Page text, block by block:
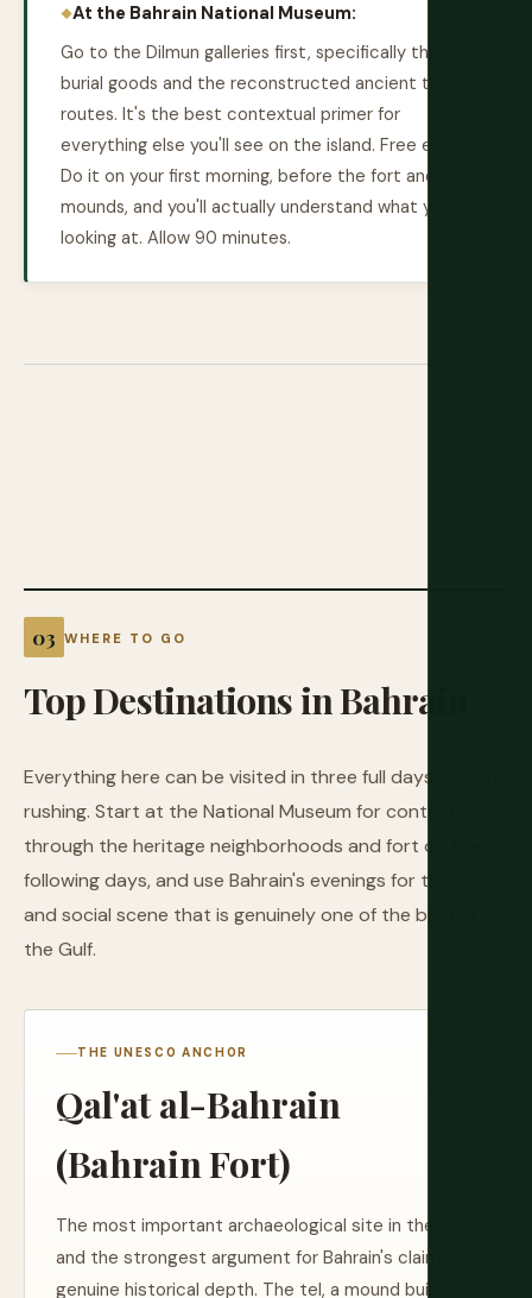
At the Bahrain National Museum:
Go to the Dilmun galleries first, specifically the
burial goods and the reconstructed ancient trade
routes. It's the best contextual primer for
everything else you'll see on the island. Free entry.
Do it on your first morning, before the fort and the
mounds, and you'll actually understand what you're
looking at. Allow 90 minutes.
WHERE TO GO
TopDestinationsinBahrain
Everything here can be visited in three full days without
rushing. Start at the National Museum for context, work
through the heritage neighborhoods and fort on the
following days, and use Bahrain's evenings for the food
and social scene that is genuinely one of the best in
the Gulf.
THE UNESCO ANCHOR
Qal'at al-Bahrain
(Bahrain Fort)
The most important archaeological site in the Gulf
and the strongest argument for Bahrain's claim to
genuine historical depth. The tel, a mound built